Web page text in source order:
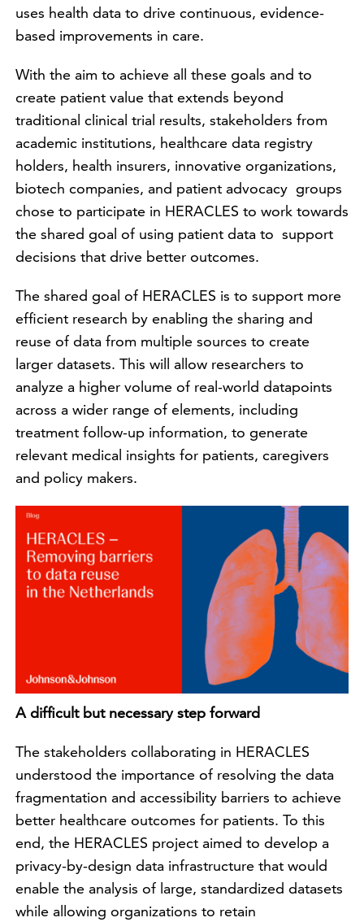
uses health data to drive continuous, evidence-
based improvements in care.
With the aim to achieve all these goals and to
create patient value that extends beyond
traditional clinical trial results, stakeholders from
academic institutions, healthcare data registry
holders, health insurers, innovative organizations,
biotech companies, and patient advocacy groups
chose to participate in HERACLES to work towards
the shared goal of using patient data to support
decisions that drive better outcomes.
The shared goal of HERACLES is to support more
efficient research by enabling the sharing and
reuse of data from multiple sources to create
larger datasets. This will allow researchers to
analyze a higher volume of real-world datapoints
across a wider range of elements, including
treatment follow-up information, to generate
relevant medical insights for patients, caregivers
and policy makers.
A difficult but necessary step forward
The stakeholders collaborating in HERACLES
understood the importance of resolving the data
fragmentation and accessibility barriers to achieve
better healthcare outcomes for patients. To this
end, the HERACLES project aimed to develop a
privacy-by-design data infrastructure that would
enable the analysis of large, standardized datasets
while allowing organizations to retain